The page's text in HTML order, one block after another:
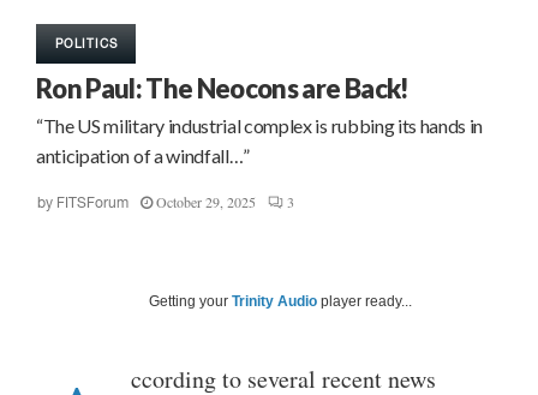
POLITICS
Ron Paul: The Neocons are Back!
“The US military industrial complex is rubbing its hands in
anticipation of a windfall…”
by FITSForum October 29, 2025 3
Getting your Trinity Audio player ready...
ccording to several recent news